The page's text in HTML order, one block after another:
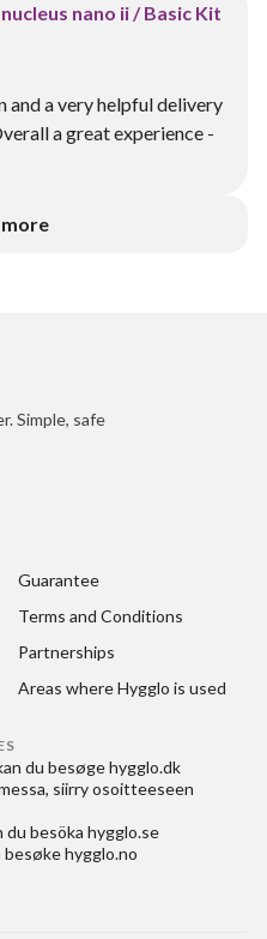
nano ii / Basic Kit
and a very helpful delivery
a great experience -
Simple, safe
Guarantee
Terms and Conditions
Partnerships
Areas where Hygglo is used
du besøgehygglo.dk
, siirry osoitteeseen
du besöka hygglo.se
besøkehygglo.no